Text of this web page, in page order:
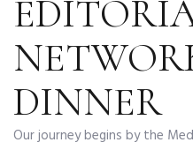
DINNER
Our journey begins by the